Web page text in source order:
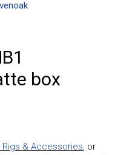
box
Rigs & Accessories, or